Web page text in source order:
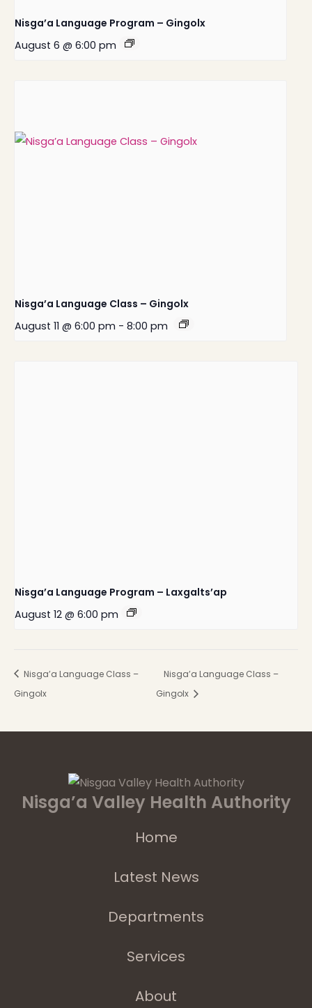
Nisga’a Language Program – Gingolx
August 6 @ 6:00 pm
Nisga’a Language Class – Gingolx
August 11 @ 6:00 pm - 8:00 pm
Nisga’a Language Program – Laxgalts’ap
August 12 @ 6:00 pm
Nisga’a Language Class –
Gingolx
Nisga’a Language Class –
Gingolx
Nisga’a Valley Health Authority
Home
Latest News
Departments
Services
About